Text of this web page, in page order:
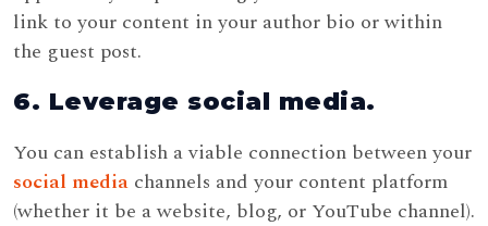
link to your content in your author bio or within
the guest post.
6. Leverage social media.
You can establish a viable connection between your
social media channels and your content platform
(whether it be a website, blog, or YouTube channel).